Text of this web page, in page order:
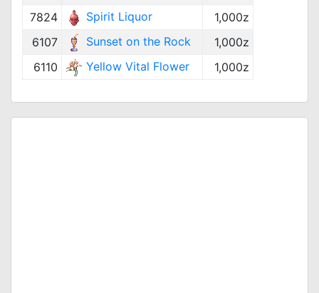
7824
Spirit Liquor
1,000z
6107
Sunset on the Rock
1,000z
6110
Yellow Vital Flower 1,000z